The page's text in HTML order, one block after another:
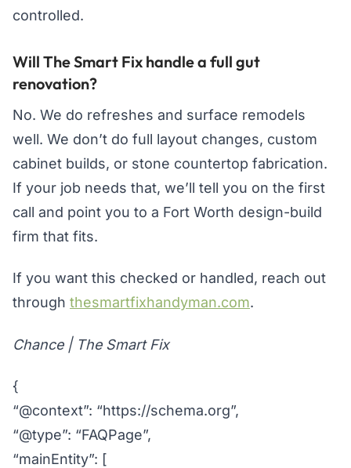
controlled.
Will The Smart Fix handle a full gut
renovation?
No. We do refreshes and surface remodels
well. We don’t do full layout changes, custom
cabinet builds, or stone countertop fabrication.
If your job needs that, we’ll tell you on the first
call and point you to a Fort Worth design-build
firm that fits.
If you want this checked or handled, reach out
through thesmartfixhandyman.com.
Chance | The Smart Fix
{
“@context”: “https://schema.org”,
“@type”: “FAQPage”,
“mainEntity”: [